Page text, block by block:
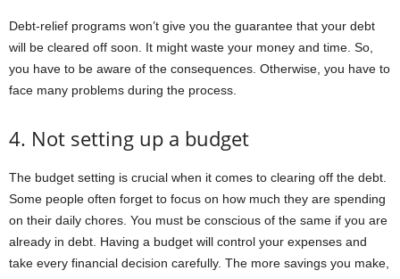
Debt-relief programs won’t give you the guarantee that your debt
will be cleared off soon. It might waste your money and time. So,
you have to be aware of the consequences. Otherwise, you have to
face many problems during the process.
4. Not setting up a budget
The budget setting is crucial when it comes to clearing off the debt.
Some people often forget to focus on how much they are spending
on their daily chores. You must be conscious of the same if you are
already in debt. Having a budget will control your expenses and
take every financial decision carefully. The more savings you make,